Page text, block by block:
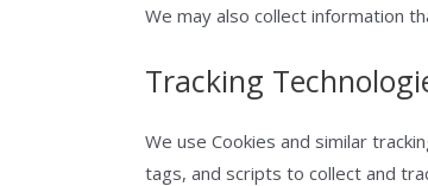
We may also collect information
Tracking
We use Cookies and similar
tags, and scripts to collect and